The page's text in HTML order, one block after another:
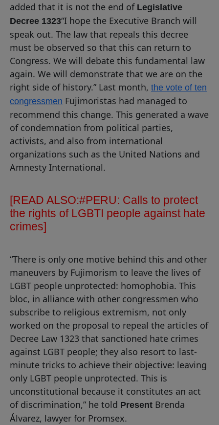
added that it is not the end of Legislative
Decree 1323“I hope the Executive Branch will
speak out. The law that repeals this decree
must be observed so that this can return to
Congress. We will debate this fundamental law
again. We will demonstrate that we are on the
right side of history.” Last month, the vote of ten
congressmen Fujimoristas had managed to
recommend this change. This generated a wave
of condemnation from political parties,
activists, and also from international
organizations such as the United Nations and
Amnesty International.
[READ ALSO:#PERU: Calls to protect
the rights of LGBTI people against hate
crimes]
“There is only one motive behind this and other
maneuvers by Fujimorism to leave the lives of
LGBT people unprotected: homophobia. This
bloc, in alliance with other congressmen who
subscribe to religious extremism, not only
worked on the proposal to repeal the articles of
Decree Law 1323 that sanctioned hate crimes
against LGBT people; they also resort to last-
minute tricks to achieve their objective: leaving
only LGBT people unprotected. This is
unconstitutional because it constitutes an act
of discrimination,” he told Present Brenda
Álvarez, lawyer for Promsex.